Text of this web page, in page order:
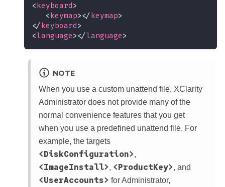
<keyboard>
<keymap></keymap>
</keyboard>
<language></language>
NOTE
When you use a custom unattend file, XClarity
Administrator does not provide many of the
normal convenience features that you get
when you use a predefined unattend file. For
example, the targets
<DiskConfiguration>,
<ImageInstall>, <ProductKey>, and
<UserAccounts> for Administrator,